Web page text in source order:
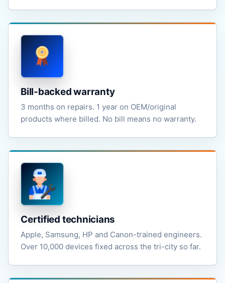
Bill-backed warranty
3 months on repairs. 1 year on OEM/original
products where billed. No bill means no warranty.
Certified technicians
Apple, Samsung, HP and Canon-trained engineers.
Over 10,000 devices fixed across the tri-city so far.